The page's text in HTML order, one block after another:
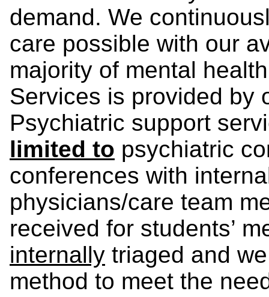
demand. We
care possible with our
majority of mental
Services is provided by
Psychiatric support
limited to psychiatric
conferences with
physicians/care team
received for students’
internally triaged and
method to meet the